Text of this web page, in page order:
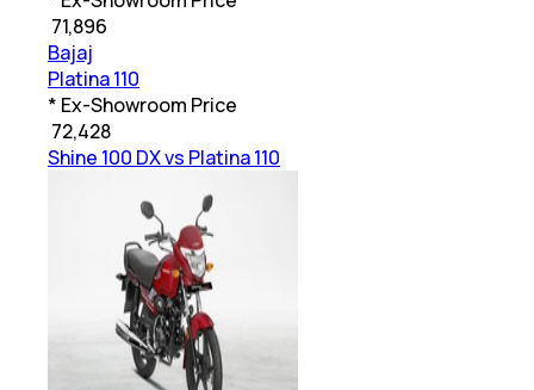
71,896
Bajaj
Platina 110
* Ex-Showroom Price
72,428
Shine 100 DX vs Platina 110